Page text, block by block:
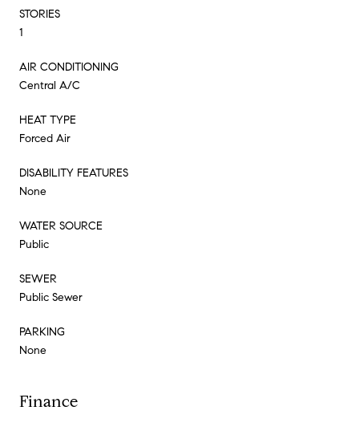
STORIES
1
AIR CONDITIONING
Central A/C
HEAT TYPE
Forced Air
DISABILITY FEATURES
None
WATER SOURCE
Public
SEWER
Public Sewer
PARKING
None
Finance